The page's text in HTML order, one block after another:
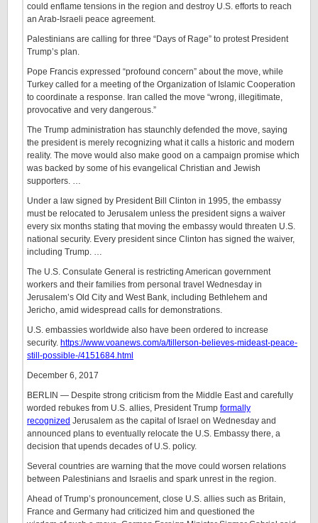
could enflame tensions in the region and destroy U.S. efforts to reach
an Arab-Israeli peace agreement.
Palestinians are calling for three “Days of Rage” to protest President
Trump’s plan.
Pope Francis expressed “profound concern” about the move, while
Turkey called for a meeting of the Organization of Islamic Cooperation
to coordinate a response. Iran called the move “wrong, illegitimate,
provocative and very dangerous.”
The Trump administration has staunchly defended the move, saying
the president is merely recognizing what it calls a historic and modern
reality. The move would also make good on a campaign promise which
was backed by some of his evangelical Christian and Jewish
supporters. …
Under a law signed by President Bill Clinton in 1995, the embassy
must be relocated to Jerusalem unless the president signs a waiver
every six months stating that moving the embassy would threaten U.S.
national security. Every president since Clinton has signed the waiver,
including Trump. …
The U.S. Consulate General is restricting American government
workers and their families from personal travel Wednesday in
Jerusalem’s Old City and West Bank, including Bethlehem and
Jericho, amid widespread calls for demonstrations.
U.S. embassies worldwide also have been ordered to increase
security. https://www.voanews.com/a/tillerson-believes-mideast-peace-
still-possible-/4151684.html
December 6, 2017
BERLIN — Despite strong criticism from the Middle East and carefully
worded rebukes from U.S. allies, President Trump formally
recognized Jerusalem as the capital of Israel on Wednesday and
announced plans to eventually relocate the U.S. Embassy there, a
decision that upends decades of U.S. policy.
Several countries are warning that the move could worsen relations
between Palestinians and Israelis and spark unrest in the region.
Ahead of Trump’s pronouncement, close U.S. allies such as Britain,
France and Germany had criticized him and questioned the